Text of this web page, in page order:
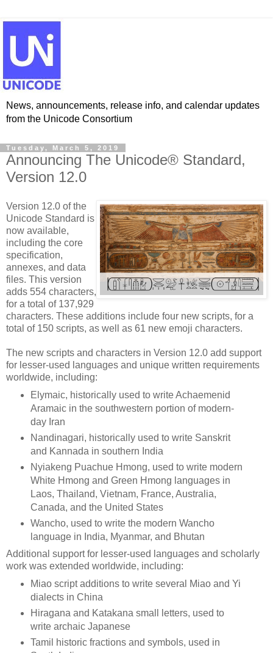
News, announcements, release info, and calendar updates
from the Unicode Consortium
Tuesday, March 5, 2019
Announcing The Unicode® Standard,
Version 12.0
Version 12.0 of the
Unicode Standard is
now available,
including the core
specification,
annexes, and data
files. This version
adds 554 characters,
for a total of 137,929
characters. These additions include four new scripts, for a
total of 150 scripts, as well as 61 new emoji characters.
The new scripts and characters in Version 12.0 add support
for lesser-used languages and unique written requirements
worldwide, including:
Elymaic, historically used to write Achaemenid
Aramaic in the southwestern portion of modern-
day Iran
Nandinagari, historically used to write Sanskrit
and Kannada in southern India
Nyiakeng Puachue Hmong, used to write modern
White Hmong and Green Hmong languages in
Laos, Thailand, Vietnam, France, Australia,
Canada, and the United States
Wancho, used to write the modern Wancho
language in India, Myanmar, and Bhutan
Additional support for lesser-used languages and scholarly
work was extended worldwide, including:
Miao script additions to write several Miao and Yi
dialects in China
Hiragana and Katakana small letters, used to
write archaic Japanese
Tamil historic fractions and symbols, used in